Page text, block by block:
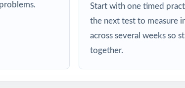
Start with one timed
the next test to measure
across several weeks so
together.